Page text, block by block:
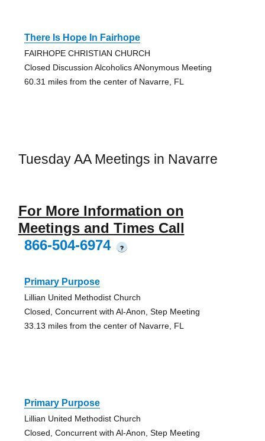
There Is Hope In Fairhope
FAIRHOPE CHRISTIAN CHURCH
Closed Discussion Alcoholics ANonymous Meeting
60.31 miles from the center of Navarre, FL
Tuesday AA Meetings in Navarre
For More Information on
Meetings and Times Call
866-504-6974
?
Primary Purpose
Lillian United Methodist Church
Closed, Concurrent with Al-Anon, Step Meeting
33.13 miles from the center of Navarre, FL
Primary Purpose
Lillian United Methodist Church
Closed, Concurrent with Al-Anon, Step Meeting